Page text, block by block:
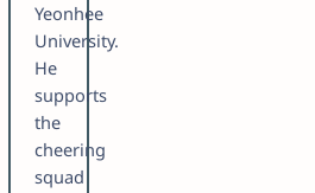
Yeonhee
University.
He
supports
the
cheering
squad